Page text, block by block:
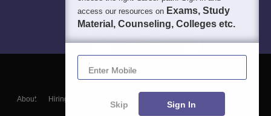
About Hiring
Blogs
access our resources on Exams, Study
Material, Counseling, Colleges etc.
Enter Mobile
Skip Sign In